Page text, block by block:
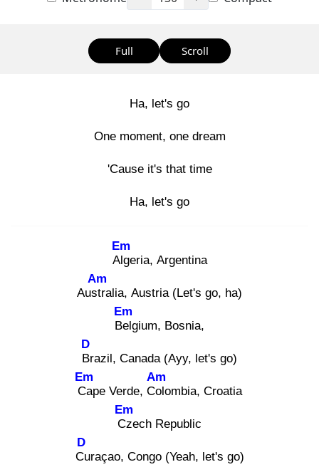
Full Scroll
Ha, let's go
One moment, one dream
'Cause it's that time
Ha, let's go
Alg
Em
eria, Argentina
Austr
Am
alia, Austria (Let's go, ha)
Bel
Em
gium, Bosnia,
Br
D
azil, Canada (Ayy, let's go)
Ca
Em
pe Verde, Col
Am
ombia, Croatia
Cz
Em
ech Republic
Cu
D
raçao, Congo (Yeah, let's go)